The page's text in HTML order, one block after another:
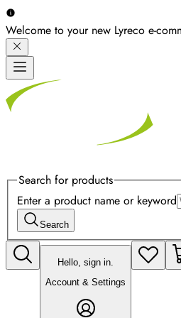
Welcome to your new Lyreco e-
Search for products
Enter a product name or keyword
Search
Hello, sign in.
Account & Settings